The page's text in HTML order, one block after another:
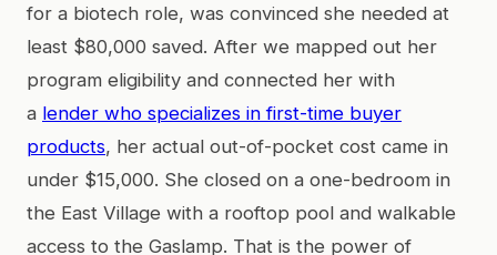
for a biotech role, was convinced she needed at
least $80,000 saved. After we mapped out her
program eligibility and connected her with
a lender who specializes in first-time buyer
products, her actual out-of-pocket cost came in
under $15,000. She closed on a one-bedroom in
the East Village with a rooftop pool and walkable
access to the Gaslamp. That is the power of